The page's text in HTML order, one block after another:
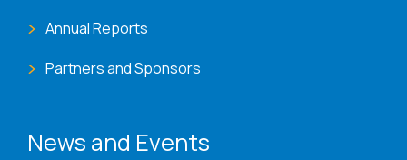
Annual Reports
Partners and Sponsors
News and Events